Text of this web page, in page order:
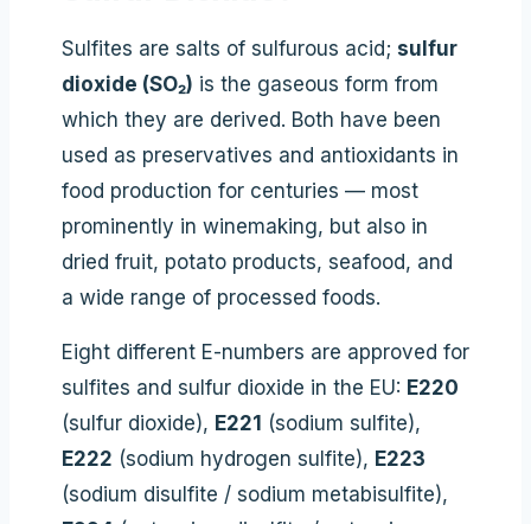
Sulfites are salts of sulfurous acid; sulfur
dioxide (SO₂) is the gaseous form from
which they are derived. Both have been
used as preservatives and antioxidants in
food production for centuries — most
prominently in winemaking, but also in
dried fruit, potato products, seafood, and
a wide range of processed foods.
Eight different E-numbers are approved for
sulfites and sulfur dioxide in the EU: E220
(sulfur dioxide), E221 (sodium sulfite),
E222 (sodium hydrogen sulfite), E223
(sodium disulfite / sodium metabisulfite),